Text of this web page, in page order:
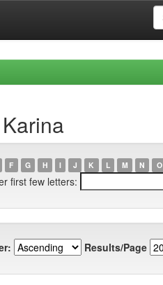
F G H I J K L M N O
first few letters:
Results/Page